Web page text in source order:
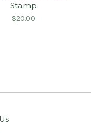
Stamp
$20.00